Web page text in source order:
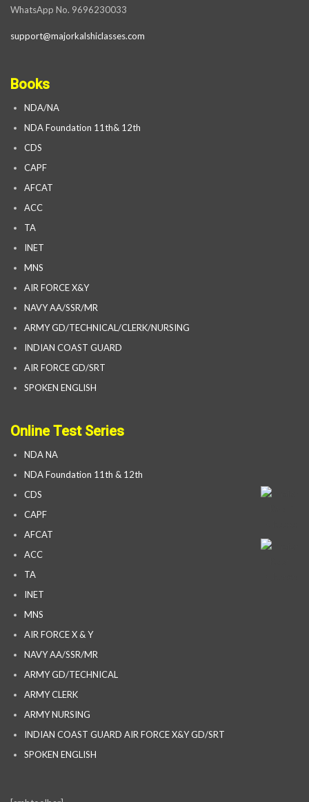
WhatsApp No. 9696230033
support@majorkalshiclasses.com
Books
NDA/NA
NDA Foundation 11th& 12th
CDS
CAPF
AFCAT
ACC
TA
INET
MNS
AIR FORCE X&Y
NAVY AA/SSR/MR
ARMY GD/TECHNICAL/CLERK/NURSING
INDIAN COAST GUARD
AIR FORCE GD/SRT
SPOKEN ENGLISH
Online Test Series
NDA NA
NDA Foundation 11th & 12th
CDS
CAPF
AFCAT
ACC
TA
INET
MNS
AIR FORCE X & Y
NAVY AA/SSR/MR
ARMY GD/TECHNICAL
ARMY CLERK
ARMY NURSING
INDIAN COAST GUARD AIR FORCE X&Y GD/SRT
SPOKEN ENGLISH